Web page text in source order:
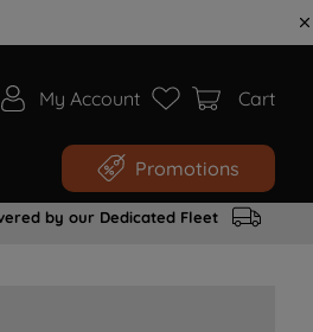
My Account Cart
Promotions
by our Dedicated Fleet